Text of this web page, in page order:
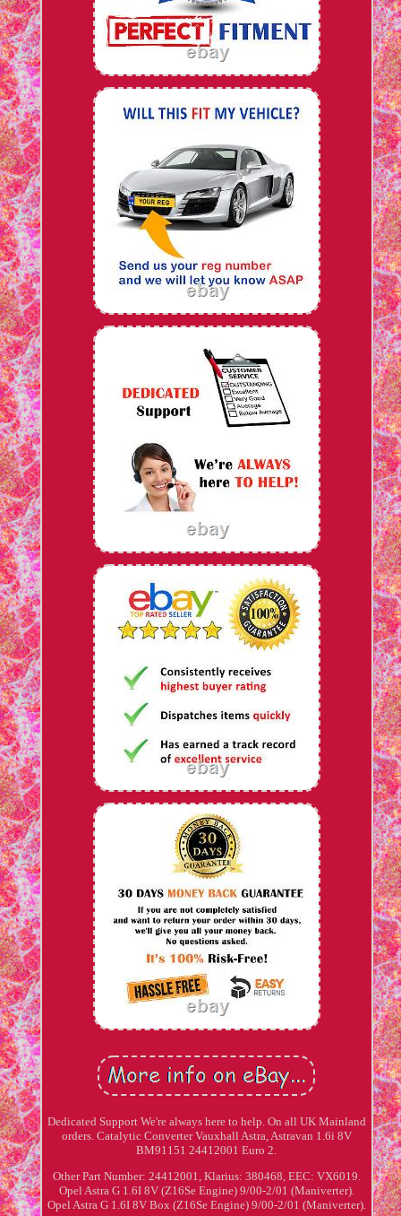
Dedicated Support We're always here to help. On all UK Mainland
orders. Catalytic Converter Vauxhall Astra, Astravan 1.6i 8V
BM91151 24412001 Euro 2.
Other Part Number: 24412001, Klarius: 380468, EEC: VX6019.
Opel Astra G 1.6I 8V (Z16Se Engine) 9/00-2/01 (Maniverter).
Opel Astra G 1.6I 8V Box (Z16Se Engine) 9/00-2/01 (Maniverter).